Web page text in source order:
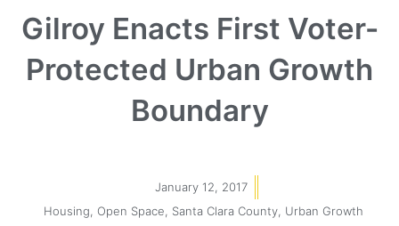
Gilroy Enacts First Voter-
Protected Urban Growth
Boundary
January 12, 2017
Housing
Open Space Santa Clara County, Urban Growth